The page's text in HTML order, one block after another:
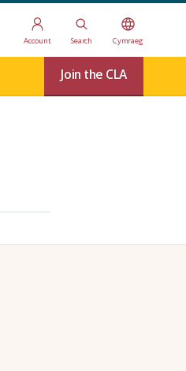
Account Search Cymraeg
Join the CLA